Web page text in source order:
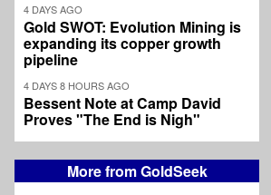
4 DAYS AGO
Gold SWOT: Evolution Mining is
expanding its copper growth
pipeline
4 DAYS 8 HOURS AGO
Bessent Note at Camp David
Proves "The End is Nigh"
More from GoldSeek